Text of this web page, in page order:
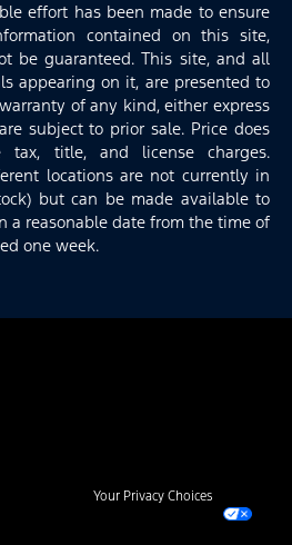
effort has been made to ensure
contained on this site,
be guaranteed. This site, and all
appearing on it, are presented to
of any kind, either express
subject to prior sale. Price does
tax, title, and license charges.
locations are not currently in
but can be made available to
a reasonable date from the time of
one week.
Your Privacy Choices